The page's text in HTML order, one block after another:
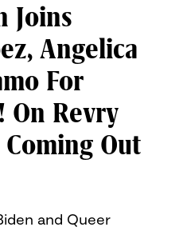
Joins
Angelica
For
On Revry
Out
and Queer